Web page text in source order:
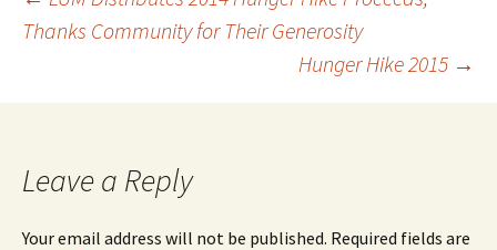
Post
Thanks Community for Their Generosity
Hunger Hike 2015 →
Leave a Reply
Your email address will not be published. Required fields are